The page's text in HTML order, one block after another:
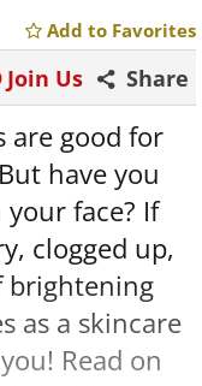
Add to Favorites
Share
Join Us
are good for
have you
face? If
clogged up,
brightening
as a skincare
Read on